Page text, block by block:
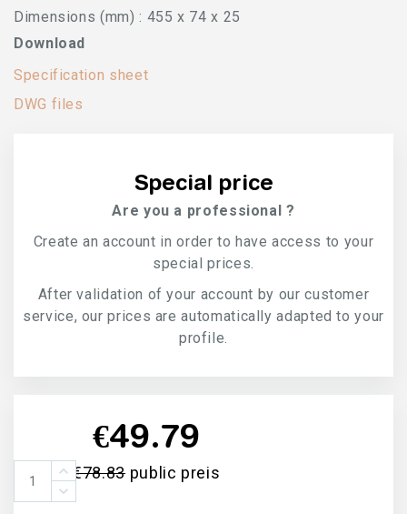
Dimensions (mm) : 455 x 74 x 25
Download
Specification sheet
DWG files
Special price
Are you a professional ?
Create an account in order to have access to your
special prices.
After validation of your account by our customer
service, our prices are automatically adapted to your
profile.
€49.79
€78.83 public preis